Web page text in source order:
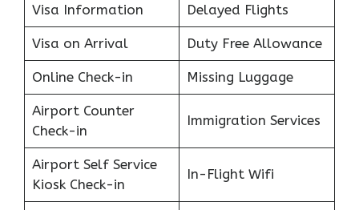
Visa Information Delayed Flights
Visa on Arrival Duty Free Allowance
Online Check-in Missing Luggage
Airport Counter
Check-in
Immigration Services
Airport Self Service
Kiosk Check-in
In-Flight Wifi